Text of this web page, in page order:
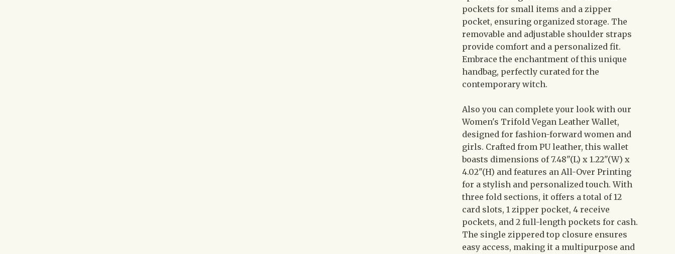
pockets for small items and a zipper
pocket, ensuring organized storage. The
removable and adjustable shoulder straps
provide comfort and a personalized fit.
Embrace the enchantment of this unique
handbag, perfectly curated for the
contemporary witch.
Also you can complete your look with our
Women's Trifold Vegan Leather Wallet,
designed for fashion-forward women and
girls. Crafted from PU leather, this wallet
boasts dimensions of 7.48"(L) x 1.22"(W) x
4.02"(H) and features an All-Over Printing
for a stylish and personalized touch. With
three fold sections, it offers a total of 12
card slots, 1 zipper pocket, 4 receive
pockets, and 2 full-length pockets for cash.
The single zippered top closure ensures
easy access, making it a multipurpose and